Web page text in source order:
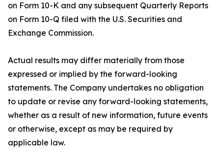
on Form 10-K and any subsequent Quarterly Reports
on Form 10-Q filed with the U.S. Securities and
Exchange Commission.
Actual results may differ materially from those
expressed or implied by the forward-looking
statements. The Company undertakes no obligation
to update or revise any forward-looking statements,
whether as a result of new information, future events
or otherwise, except as may be required by
applicable law.